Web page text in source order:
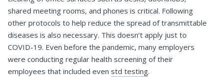
shared meeting rooms, and phones is critical. Following
other protocols to help reduce the spread of transmittable
diseases is also necessary. This doesn’t apply just to
COVID-19. Even before the pandemic, many employers
were conducting regular health screening of their
employees that included even std testing.